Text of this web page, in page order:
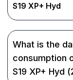
S19 XP+ Hyd
What is the
consumption
S19 XP+ Hyd